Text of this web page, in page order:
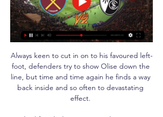
Always keen to cut in on to his favoured left-
foot, defenders try to show Olise down the
line, but time and time again he finds a way
back inside and so often to devastating
effect.